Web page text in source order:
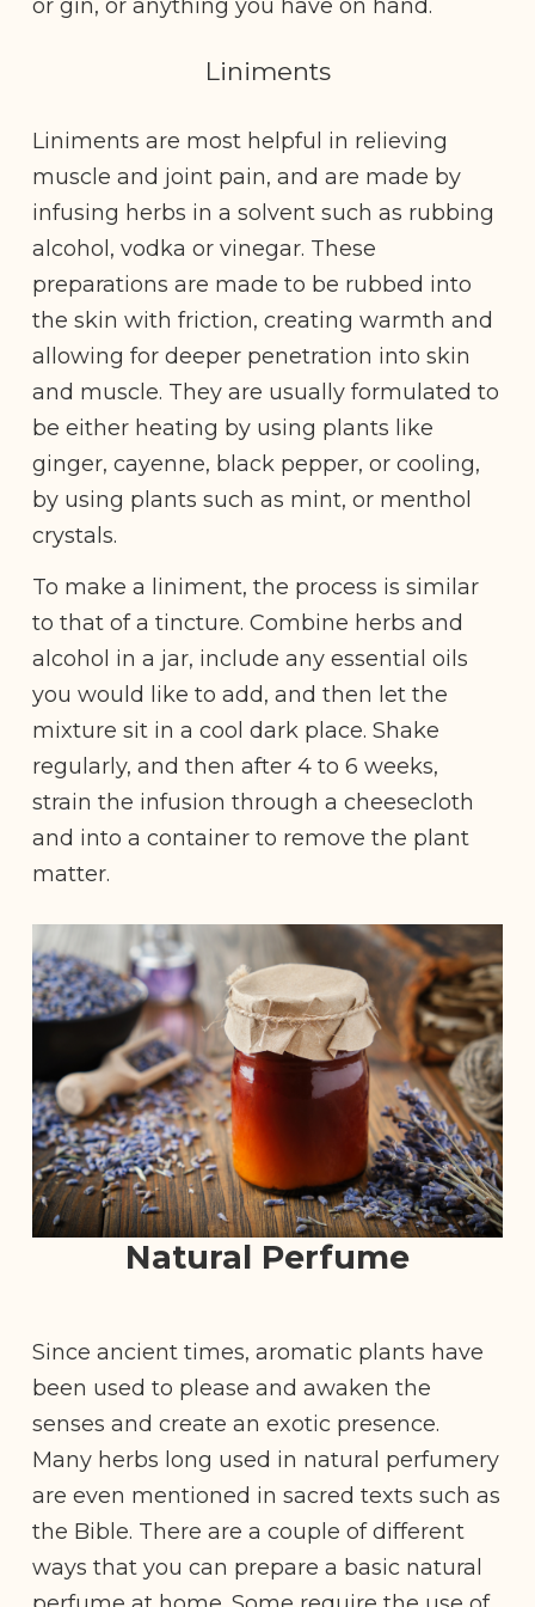
or gin, or anything you have on hand.
Liniments
Liniments are most helpful in relieving
muscle and joint pain, and are made by
infusing herbs in a solvent such as rubbing
alcohol, vodka or vinegar. These
preparations are made to be rubbed into
the skin with friction, creating warmth and
allowing for deeper penetration into skin
and muscle. They are usually formulated to
be either heating by using plants like
ginger, cayenne, black pepper, or cooling,
by using plants such as mint, or menthol
crystals.
To make a liniment, the process is similar
to that of a tincture. Combine herbs and
alcohol in a jar, include any essential oils
you would like to add, and then let the
mixture sit in a cool dark place. Shake
regularly, and then after 4 to 6 weeks,
strain the infusion through a cheesecloth
and into a container to remove the plant
matter.
Natural Perfume
Since ancient times, aromatic plants have
been used to please and awaken the
senses and create an exotic presence.
Many herbs long used in natural perfumery
are even mentioned in sacred texts such as
the Bible. There are a couple of different
ways that you can prepare a basic natural